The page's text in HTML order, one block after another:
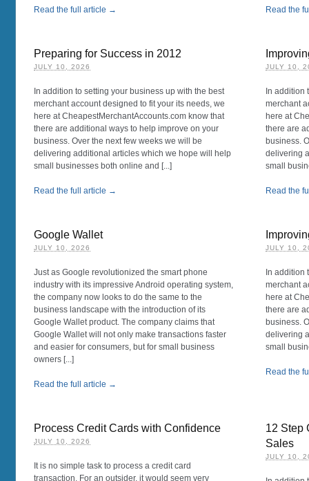
Read the full article → Read the
Preparing for Success in 2012
JULY 10, 2026
In addition to setting your business up with the best
merchant account designed to fit your its needs, we
here at CheapestMerchantAccounts.com know that
there are additional ways to help improve on your
business. Over the next few weeks we will be
delivering additional articles which we hope will help
small businesses both online and [...]
Read the full article →
JULY 10,
In addition
merchant
here at
there are
business.
delivering
small
Read the
Google Wallet
JULY 10, 2026
Just as Google revolutionized the smart phone
industry with its impressive Android operating system,
the company now looks to do the same to the
business landscape with the introduction of its
Google Wallet product. The company claims that
Google Wallet will not only make transactions faster
and easier for consumers, but for small business
owners [...]
Read the full article →
JULY 10,
In addition
merchant
here at
there are
business.
delivering
small
Read the
Process Credit Cards with Confidence
JULY 10, 2026
It is no simple task to process a credit card
transaction. For an outsider, it would seem very
12 Step
Sales
JULY 10,